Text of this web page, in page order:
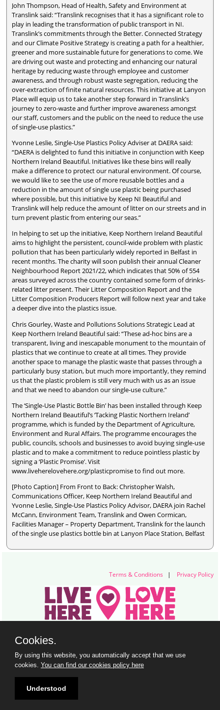
John Thompson, Head of Health, Safety and Environment at
Translink said: “Translink recognises that it has a significant role to
play in leading the transformation of public transport in NI.
Translink’s commitments through the Better. Connected Strategy
and our Climate Positive Strategy is creating a path for a healthier,
greener and more sustainable future for generations to come. We
are driving out waste and protecting and enhancing our natural
heritage by reducing waste through employee and customer
awareness, and through robust waste segregation, reducing the
over-extraction of finite natural resources. This initiative at Lanyon
Place will equip us to take another step forward in Translink’s
journey to zero-waste and further improve awareness amongst
our staff, customers and the public on the need to reduce the use
of single-use plastics.”
Yvonne Leslie, Single-Use Plastics Policy Adviser at DAERA said:
“DAERA is delighted to fund this initiative in conjunction with Keep
Northern Ireland Beautiful. Initiatives like these bins will really
make a difference to protect our natural environment. Of course,
we would like to see the use of more reusable bottles and a
reduction in the amount of single use plastic being purchased
where possible, but this initiative by Keep NI Beautiful and
Translink will help reduce the amount of litter on our streets and in
turn prevent plastic from entering our seas.”
In helping to set up the initiative, Keep Northern Ireland Beautiful
aims to highlight the persistent, council-wide problem with plastic
pollution that has been particularly widely reported in Belfast in
recent months. The charity will soon publish their annual Cleaner
Neighbourhood Report 2021/22, which indicates that 50% of 554
areas surveyed across the country contained some form of drinks-
related litter present. Their Litter Composition Report and the
Litter Composition Producers Report will follow next year and take
a deeper dive into the plastics issue.
Chris Gourley, Waste and Pollutions Solutions Strategic Lead at
Keep Northern Ireland Beautiful said: “These ad-hoc bins are a
transparent, living and inescapable monument to the mountain of
plastics that we continue to create at all times. They provide
another space to manage the plastic waste that passes through a
particularly busy station, but much more importantly, they remind
us that the plastic problem is still very much with us as an issue
and that we need to abandon our single-use culture.”
The ‘Single-Use Plastic Bottle Bin’ has been installed through Keep
Northern Ireland Beautiful’s ‘Tacking Plastic Northern Ireland’
programme, which is funded by the Department of Agriculture,
Environment and Rural Affairs. The programme encourages the
public, councils, schools and businesses to avoid buying single-use
plastic and to make a commitment to reduce pointless plastic by
signing a ‘Plastic Promise’. Visit
www.liveherelovehere.org/plasticpromise to find out more.
[Photo Caption] From Front to Back: Christopher Walsh,
Communications Officer, Keep Northern Ireland Beautiful and
Yvonne Leslie, Single-Use Plastics Policy Advisor, DAERA join Rachel
McCann, Environment Team, Translink and Owen Cormican,
Facilities Manager – Property Department, Translink for the launch
of the single use plastics bottle bin at Lanyon Place Station, Belfast
Terms & Conditions | Privacy Policy
Titanic Suites, 55-59 Adelaide Street, Belfast, BT2 8FE
© Keep Northern Ireland Beautiful. Registered Charity Number: NIC102973
Cookies.
By using this website, you automatically accept that we use
cookies. You can find our cookies policy here
Understood